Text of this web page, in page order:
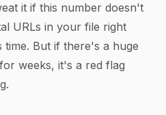
it if this number doesn't
URLs in your file right
But if there's a huge
weeks, it's a red flag